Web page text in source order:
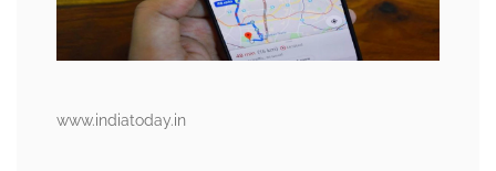
www.indiatoday.in